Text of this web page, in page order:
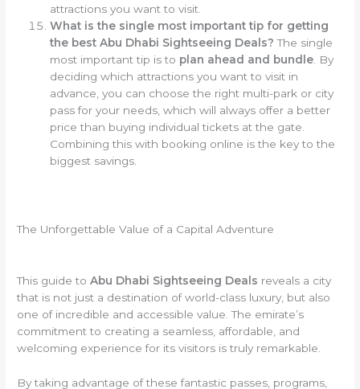
attractions you want to visit.
What is the single most important tip for getting
the best Abu Dhabi Sightseeing Deals? The single
most important tip is to plan ahead and bundle. By
deciding which attractions you want to visit in
advance, you can choose the right multi-park or city
pass for your needs, which will always offer a better
price than buying individual tickets at the gate.
Combining this with booking online is the key to the
biggest savings.
The Unforgettable Value of a Capital Adventure
This guide toAbu Dhabi Sightseeing Deals reveals a city
that is not just a destination of world-class luxury, but also
one of incredible and accessible value. The emirate’s
commitment to creating a seamless, affordable, and
welcoming experience for its visitors is truly remarkable.
By taking advantage of these fantastic passes, programs,